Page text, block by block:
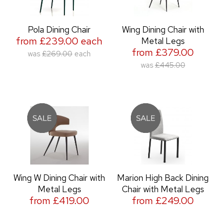
Pola Dining Chair
from £239.00 each
was £269.00 each
Wing Dining Chair with
Metal Legs
from £379.00
was £445.00
Wing W Dining Chair with
Metal Legs
from £419.00
Marion High Back Dining
Chair with Metal Legs
from £249.00